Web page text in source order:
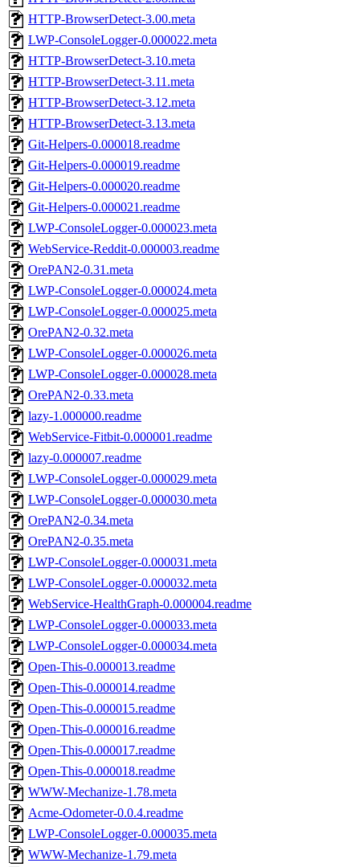
HTTP-BrowserDetect-3.00.meta
LWP-ConsoleLogger-0.000022.meta
HTTP-BrowserDetect-3.10.meta
HTTP-BrowserDetect-3.11.meta
HTTP-BrowserDetect-3.12.meta
HTTP-BrowserDetect-3.13.meta
Git-Helpers-0.000018.readme
Git-Helpers-0.000019.readme
Git-Helpers-0.000020.readme
Git-Helpers-0.000021.readme
LWP-ConsoleLogger-0.000023.meta
WebService-Reddit-0.000003.readme
OrePAN2-0.31.meta
LWP-ConsoleLogger-0.000024.meta
LWP-ConsoleLogger-0.000025.meta
OrePAN2-0.32.meta
LWP-ConsoleLogger-0.000026.meta
LWP-ConsoleLogger-0.000028.meta
OrePAN2-0.33.meta
lazy-1.000000.readme
WebService-Fitbit-0.000001.readme
lazy-0.000007.readme
LWP-ConsoleLogger-0.000029.meta
LWP-ConsoleLogger-0.000030.meta
OrePAN2-0.34.meta
OrePAN2-0.35.meta
LWP-ConsoleLogger-0.000031.meta
LWP-ConsoleLogger-0.000032.meta
WebService-HealthGraph-0.000004.readme
LWP-ConsoleLogger-0.000033.meta
LWP-ConsoleLogger-0.000034.meta
Open-This-0.000013.readme
Open-This-0.000014.readme
Open-This-0.000015.readme
Open-This-0.000016.readme
Open-This-0.000017.readme
Open-This-0.000018.readme
WWW-Mechanize-1.78.meta
Acme-Odometer-0.0.4.readme
LWP-ConsoleLogger-0.000035.meta
WWW-Mechanize-1.79.meta